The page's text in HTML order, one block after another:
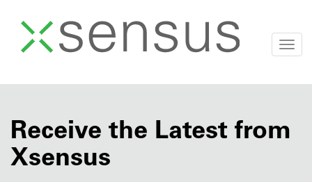
to
Receive the Latest from
Xsensus